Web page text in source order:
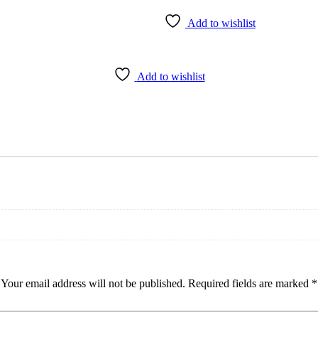
Add to wishlist
Add to wishlist
Your email address will not be published. Required fields are marked *